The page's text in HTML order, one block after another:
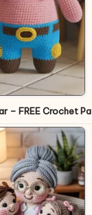
– FREE Crochet